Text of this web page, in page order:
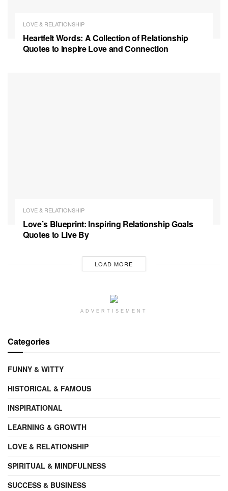
LOVE & RELATIONSHIP
Heartfelt Words: A Collection of Relationship
Quotes to Inspire Love and Connection
LOVE & RELATIONSHIP
Love’s Blueprint: Inspiring Relationship Goals
Quotes to Live By
LOAD MORE
ADVERTISEMENT
Categories
FUNNY & WITTY
HISTORICAL & FAMOUS
INSPIRATIONAL
LEARNING & GROWTH
LOVE & RELATIONSHIP
SPIRITUAL & MINDFULNESS
SUCCESS & BUSINESS